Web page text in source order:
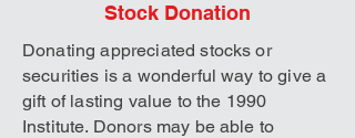
Stock Donation
Donating appreciated stocks or
securities is a wonderful way to give a
gift of lasting value to the 1990
Institute. Donors may be able to